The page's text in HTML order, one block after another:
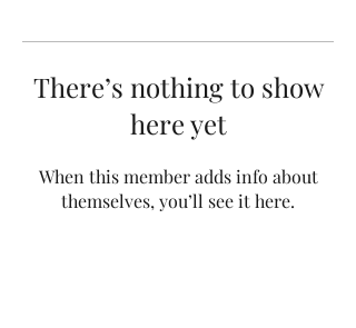
There’s nothing to show
here yet
When this member adds info about
themselves, you’ll see it here.